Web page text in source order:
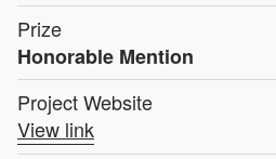
Prize
Honorable Mention
Project Website
View link